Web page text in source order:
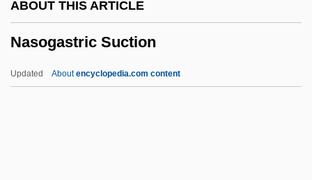
ABOUT THIS ARTICLE
Nasogastric Suction
Updated Aboutencyclopedia.com content
Nasidze, Sulkhan